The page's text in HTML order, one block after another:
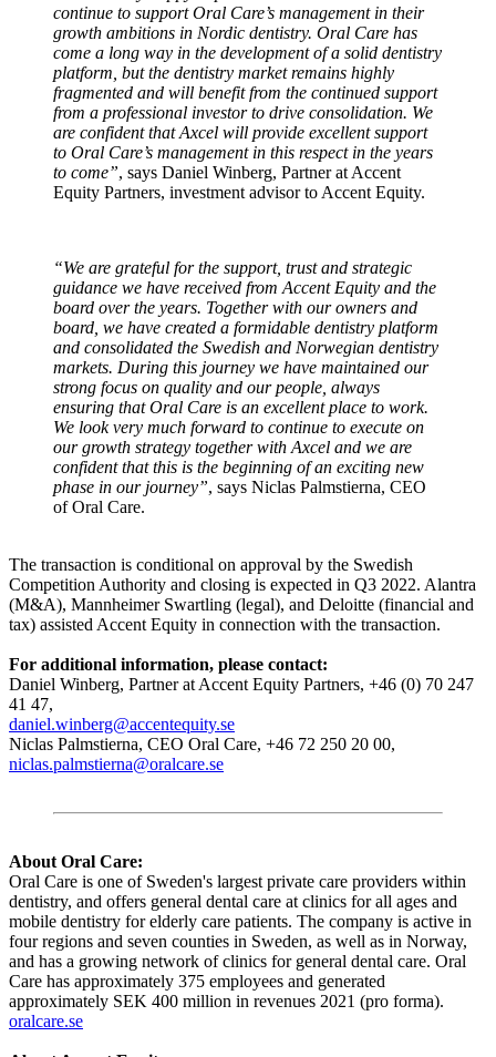
continue to support Oral Care’s management in their
growth ambitions in Nordic dentistry. Oral Care has
come a long way in the development of a solid dentistry
platform, but the dentistry market remains highly
fragmented and will benefit from the continued support
from a professional investor to drive consolidation. We
are confident that Axcel will provide excellent support
to Oral Care’s management in this respect in the years
to come”, says Daniel Winberg, Partner at Accent
Equity Partners, investment advisor to Accent Equity.
“We are grateful for the support, trust and strategic
guidance we have received from Accent Equity and the
board over the years. Together with our owners and
board, we have created a formidable dentistry platform
and consolidated the Swedish and Norwegian dentistry
markets. During this journey we have maintained our
strong focus on quality and our people, always
ensuring that Oral Care is an excellent place to work.
We look very much forward to continue to execute on
our growth strategy together with Axcel and we are
confident that this is the beginning of an exciting new
phase in our journey”, says Niclas Palmstierna, CEO
of Oral Care.
The transaction is conditional on approval by the Swedish
Competition Authority and closing is expected in Q3 2022. Alantra
(M&A), Mannheimer Swartling (legal), and Deloitte (financial and
tax) assisted Accent Equity in connection with the transaction.
For additional information, please contact:
Daniel Winberg, Partner at Accent Equity Partners, +46 (0) 70 247
41 47,
daniel.winberg@accentequity.se
Niclas Palmstierna, CEO Oral Care, +46 72 250 20 00,
niclas.palmstierna@oralcare.se
About Oral Care:
Oral Care is one of Sweden's largest private care providers within
dentistry, and offers general dental care at clinics for all ages and
mobile dentistry for elderly care patients. The company is active in
four regions and seven counties in Sweden, as well as in Norway,
and has a growing network of clinics for general dental care. Oral
Care has approximately 375 employees and generated
approximately SEK 400 million in revenues 2021 (pro forma).
oralcare.se